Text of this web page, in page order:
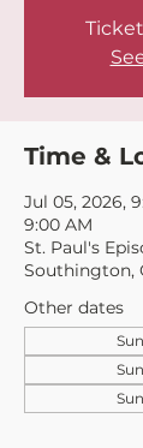
Time &
Jul 05, 2026,
9:00 AM
St. Paul's
Southington,
Other dates